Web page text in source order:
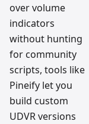
over volume
indicators
without hunting
for community
scripts, tools like
Pineify let you
build custom
UDVR versions